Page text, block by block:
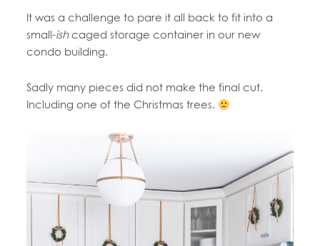
It was a challenge to pare it all back to fit into a
small-ishcaged storage container in our new
condo building.
Sadly many pieces did not make the final cut.
Including one of the Christmas trees.